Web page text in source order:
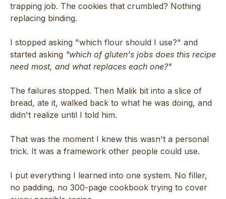
trapping job. The cookies that crumbled? Nothing
replacing binding.
I stopped asking "which flour should I use?" and
started asking "which of gluten's jobs does this recipe
need most, and what replaces each one?"
The failures stopped. Then Malik bit into a slice of
bread, ate it, walked back to what he was doing, and
didn't realize until I told him.
That was the moment I knew this wasn't a personal
trick. It was a framework other people could use.
I put everything I learned into one system. No filler,
no padding, no 300-page cookbook trying to cover